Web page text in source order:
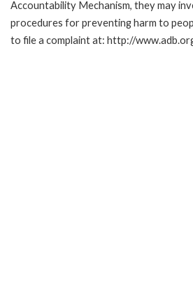
Accountability Mechanism, they may
procedures for preventing harm to
to file a complaint at: http://